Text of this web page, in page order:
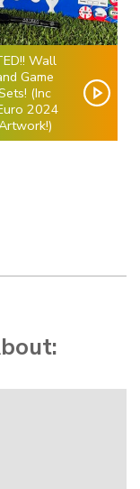
Wall
Game
(Inc
2024